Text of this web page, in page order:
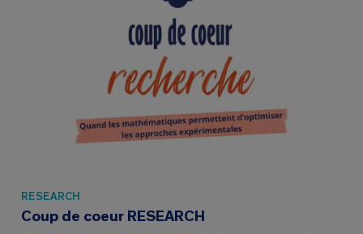
RESEARCH
Coup de coeur RESEARCH